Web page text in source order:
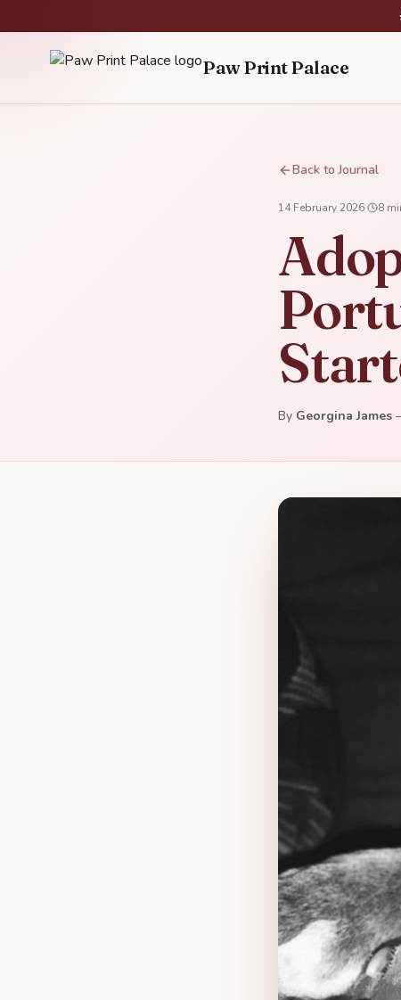
Paw Print Palace
Back to Journal
14 February 2026· 8
By Georgina James